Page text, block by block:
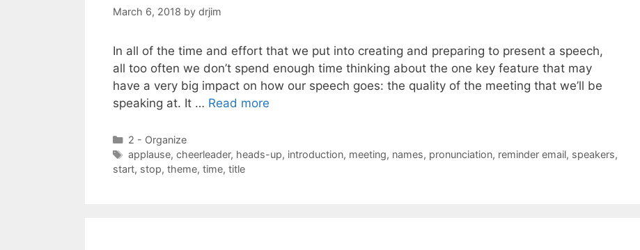
March 6, 2018 by drjim
In all of the time and effort that we put into creating and preparing to present a speech,
all too often we don’t spend enough time thinking about the one key feature that may
have a very big impact on how our speech goes: the quality of the meeting that we’ll be
speaking at. It … Read more
Categories
2 - Organize
Tags
applause, cheerleader, heads-up, introduction, meeting, names, pronunciation, reminder email, speakers,
start, stop, theme, time, title